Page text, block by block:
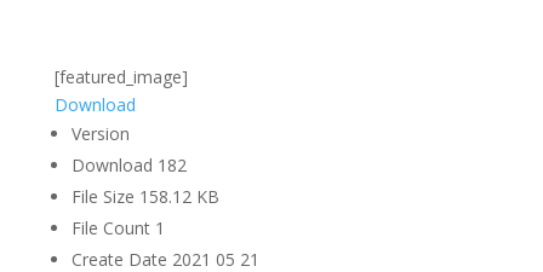
[featured_image]
Download
Version
Download 182
File Size 158.12 KB
File Count 1
Create Date 2021 05 21